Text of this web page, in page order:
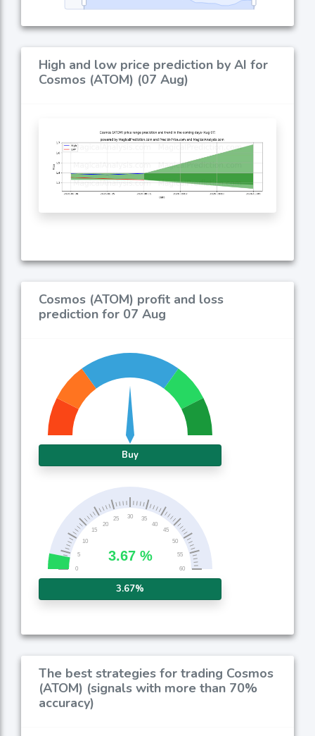
High and low price prediction by AI for
Cosmos (ATOM) (07 Aug)
Cosmos (ATOM) profit and loss
prediction for 07 Aug
Buy
3.67%
The best strategies for trading Cosmos
(ATOM) (signals with more than 70%
accuracy)